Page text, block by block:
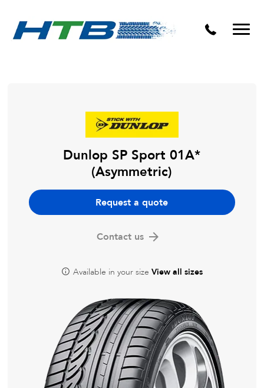
Dunlop SP Sport 01A*
(Asymmetric)
Request a quote
Contact us
Available in your size View all sizes